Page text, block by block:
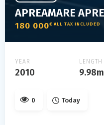
180 000€ ALL TAX INCLUDED
YEAR
2010
LENGTH
9.98m
0 Today